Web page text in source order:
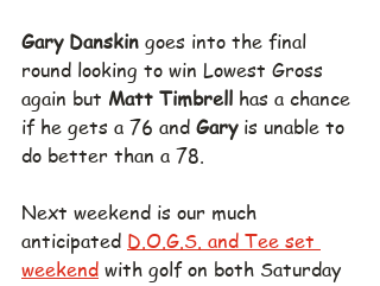
Gary Danskin goes into the final
round looking to win Lowest Gross
again but Matt Timbrell has a chance
if he gets a 76 and Gary is unable to
do better than a 78.
Next weekend is our much
anticipated D.O.G.S. and Tee set
weekend with golf on both Saturday